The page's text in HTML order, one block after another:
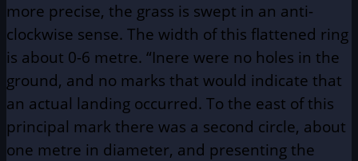
more precise, the grass is swept in an anti-
clockwise sense. The width of this flattened ring
is about 0-6 metre. “Inere were no holes in the
ground, and no marks that would indicate that
an actual landing occurred. To the east of this
principal mark there was a second circle, about
one metre in diameter, and presenting the